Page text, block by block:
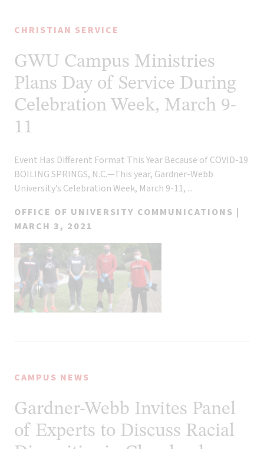
CHRISTIAN SERVICE
GWU Campus Ministries
Plans Day of Service During
Celebration Week, March 9-
11
Event Has Different Format This Year Because of COVID-19
BOILING SPRINGS, N.C.—This year, Gardner-Webb
University’s Celebration Week, March 9-11, ...
OFFICE OF UNIVERSITY COMMUNICATIONS |
MARCH 3, 2021
CAMPUS NEWS
Gardner-Webb Invites Panel
of Experts to Discuss Racial